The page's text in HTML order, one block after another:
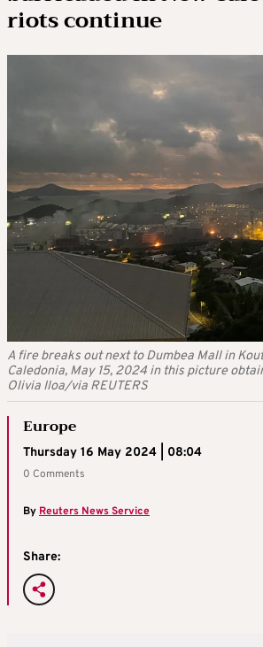
riots continue
A fire breaks out next to Dumbea Mall in
Caledonia, May 15, 2024 in this picture
Olivia Iloa/via REUTERS
Europe
Thursday 16 May 2024 | 08:04
0 Comments
By Reuters News Service
Share: